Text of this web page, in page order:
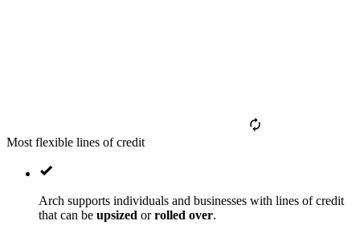
Most flexible lines of credit
Arch supports individuals and businesses with lines of credit
that can be upsized orrolled over.